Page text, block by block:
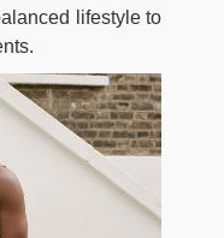
lifestyle to